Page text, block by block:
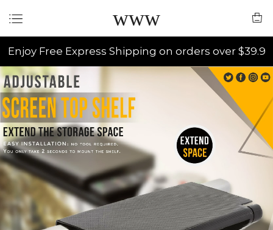
www
Enjoy Free Express Shipping on orders over $39.9